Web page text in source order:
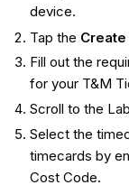
device.
Tap the Create
Fill out the
for your T&M
Scroll to the
Select the
timecards by
Cost Code.